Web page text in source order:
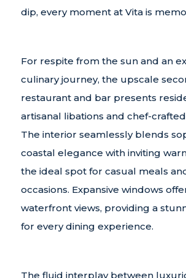
dip, every moment at Vita is
For respite from the sun and an
culinary journey, the upscale
restaurant and bar presents
artisanal libations and chef-
The interior seamlessly blends
coastal elegance with inviting
the ideal spot for casual meals
occasions. Expansive windows
waterfront views, providing a
for every dining experience.
The fluid interplay between